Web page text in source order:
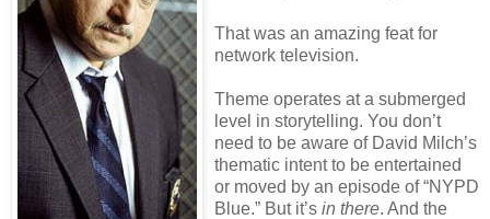
That was an amazing feat for
network television.
Theme operates at a submerged
level in storytelling. You don’t
need to be aware of David Milch’s
thematic intent to be entertained
or moved by an episode of “NYPD
Blue.” But it’s in there. And the